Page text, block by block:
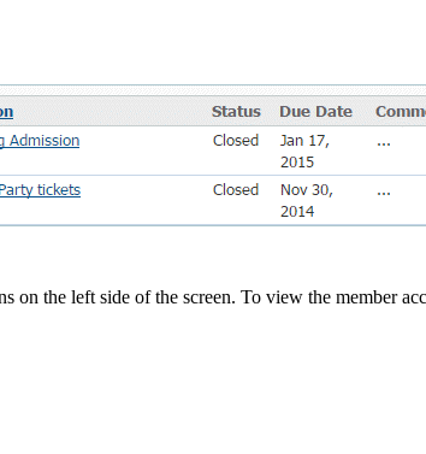
on the left side of the screen. To view the member